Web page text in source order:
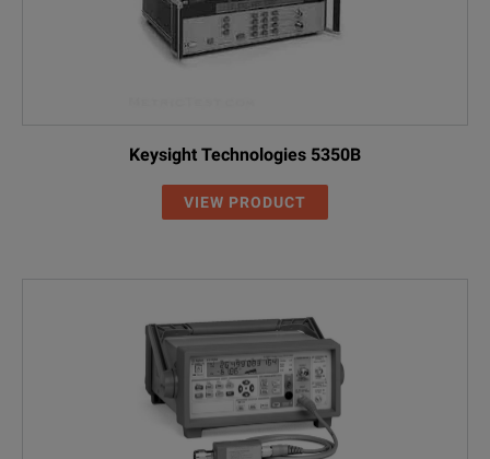
Keysight Technologies 5350B
VIEW PRODUCT